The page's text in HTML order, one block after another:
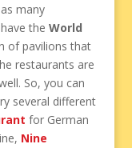
many
the World
of pavilions that
restaurants are
So, you can
several different
for German
Nine